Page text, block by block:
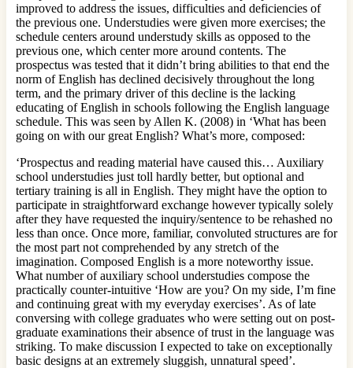
improved to address the issues, difficulties and deficiencies of
the previous one. Understudies were given more exercises; the
schedule centers around understudy skills as opposed to the
previous one, which center more around contents. The
prospectus was tested that it didn’t bring abilities to that end the
norm of English has declined decisively throughout the long
term, and the primary driver of this decline is the lacking
educating of English in schools following the English language
schedule. This was seen by Allen K. (2008) in ‘What has been
going on with our great English? What’s more, composed:
‘Prospectus and reading material have caused this… Auxiliary
school understudies just toll hardly better, but optional and
tertiary training is all in English. They might have the option to
participate in straightforward exchange however typically solely
after they have requested the inquiry/sentence to be rehashed no
less than once. Once more, familiar, convoluted structures are for
the most part not comprehended by any stretch of the
imagination. Composed English is a more noteworthy issue.
What number of auxiliary school understudies compose the
practically counter-intuitive ‘How are you? On my side, I’m fine
and continuing great with my everyday exercises’. As of late
conversing with college graduates who were setting out on post-
graduate examinations their absence of trust in the language was
striking. To make discussion I expected to take on exceptionally
basic designs at an extremely sluggish, unnatural speed’.